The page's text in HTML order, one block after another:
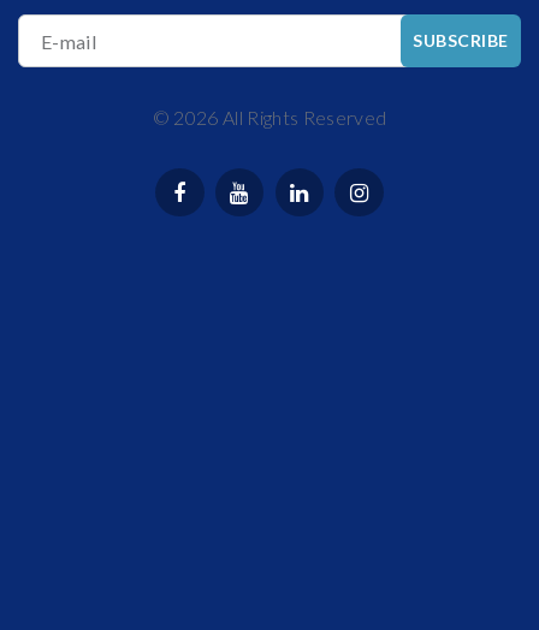
E-mail SUBSCRIBE
© 2026 All Rights Reserved